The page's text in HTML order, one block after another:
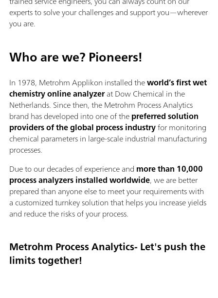
experts to solve your challenges and support you—wherever
you are.
Who are we? Pioneers!
In 1978, Metrohm Applikon installed theworld’s first wet
chemistry online analyzerat Dow Chemical in the
Netherlands. Since then, the Metrohm Process Analytics
brand has developed into one of thepreferred solution
providers of the global process industryfor monitoring
chemical parameters in large-scale industrial manufacturing
processes.
Due to our decades of experience and more than 10,000
process analyzers installed worldwide, we are better
prepared than anyone else to meet your requirements with
a customized turnkey solution that helps you increase yields
and reduce the risks of your process.
Metrohm Process Analytics- Let's push the
limits together!